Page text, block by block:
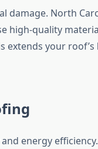
damage. North
high-quality
extends your
energy